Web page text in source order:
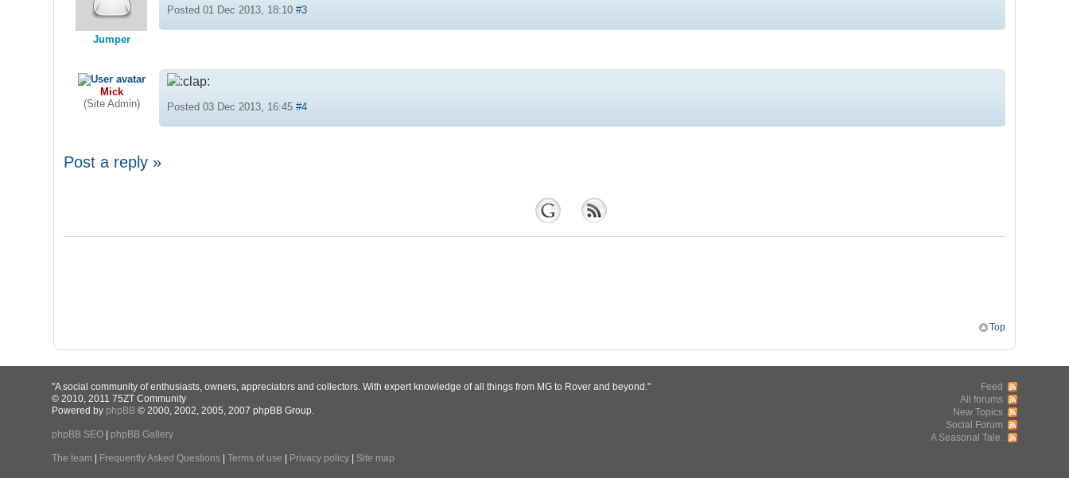
Jumper
Posted 01 Dec 2013, 18:10#3
Mick
(Site Admin)
Posted 03 Dec 2013, 16:45#4
Post a reply »
Top
"A social community of enthusiasts, owners, appreciators and collectors. With expert knowledge of all things from MG to Rover and beyond."
© 2010, 2011 75ZT Community
Powered by phpBB© 2000, 2002, 2005, 2007 phpBB Group.
phpBB SEO| phpBB Gallery
The team Frequently Asked Questions| Terms of use Privacy policy| Site map
Feed
All forums
New Topics
Social Forum
A Seasonal Tale.